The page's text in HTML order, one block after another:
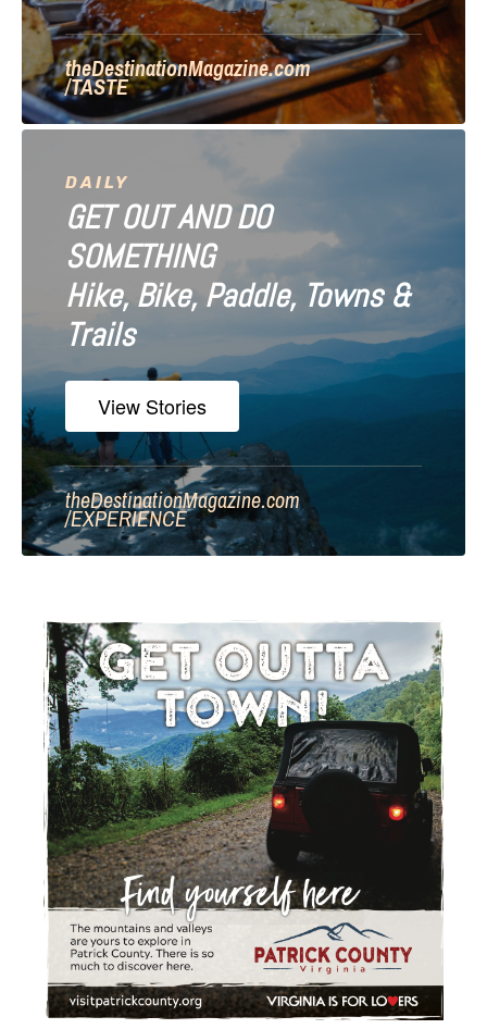
n
theDestinationMagazine.com
/TASTE
DAILY
GET OUT AND DO
SOMETHING
Hike, Bike, Paddle, Towns &
Trails
View Stories
theDestinationMagazine.com
/EXPERIENCE